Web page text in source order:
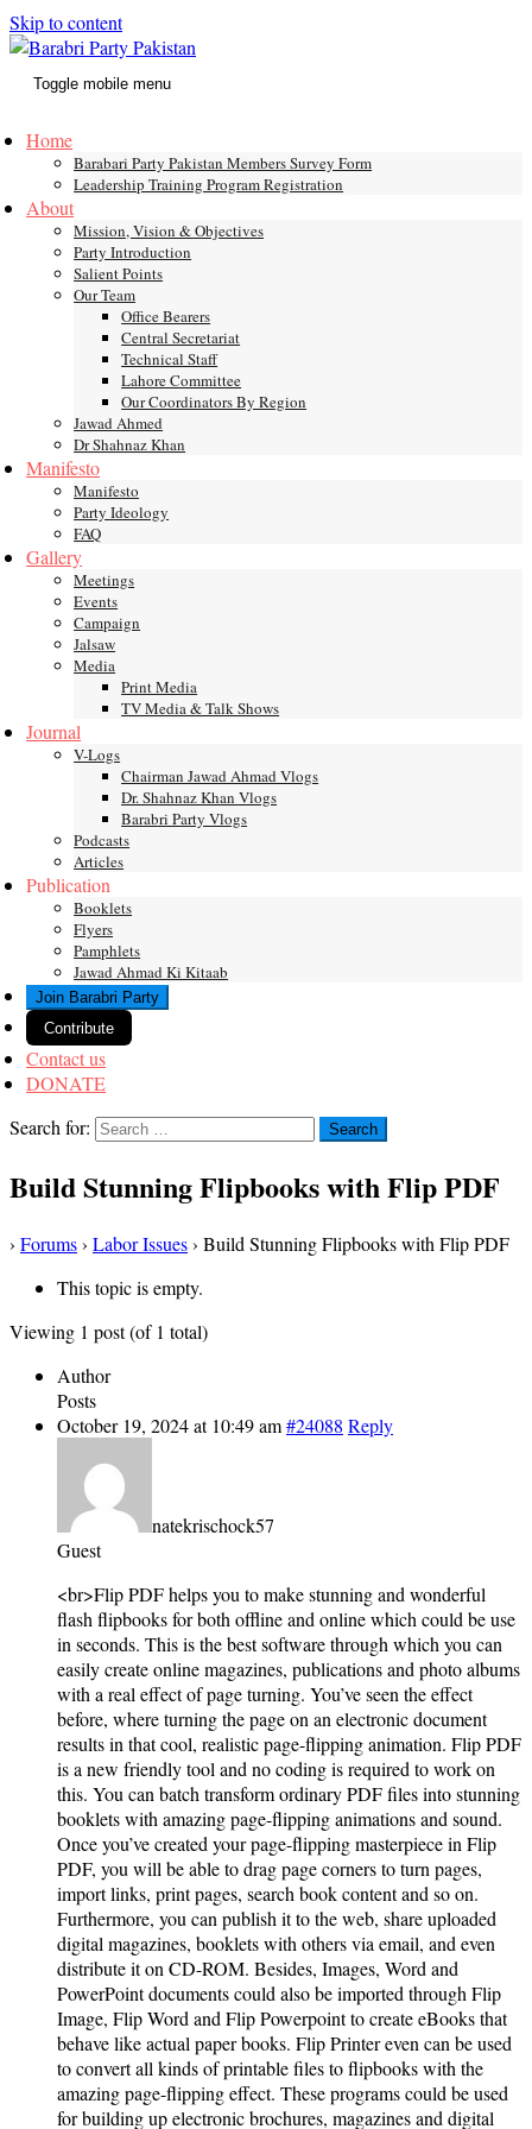
Skip to content
Toggle mobile menu
Home
Barabari Party Pakistan Members Survey Form
Leadership Training Program Registration
About
Mission, Vision & Objectives
Party Introduction
Salient Points
Our Team
Office Bearers
Central Secretariat
Technical Staff
Lahore Committee
Our Coordinators By Region
Jawad Ahmed
Dr Shahnaz Khan
Manifesto
Manifesto
Party Ideology
FAQ
Gallery
Meetings
Events
Campaign
Jalsaw
Media
Print Media
TV Media & Talk Shows
Journal
V-Logs
Chairman Jawad Ahmad Vlogs
Dr. Shahnaz Khan Vlogs
Barabri Party Vlogs
Podcasts
Articles
Publication
Booklets
Flyers
Pamphlets
Jawad Ahmad Ki Kitaab
Join Barabri Party
Contribute
Contact us
DONATE
Search for:
Build Stunning Flipbooks with Flip PDF
› Forums› Labor Issues› Build Stunning Flipbooks with Flip PDF
This topic is empty.
Viewing 1 post (of 1 total)
Author
Posts
October 19, 2024 at 10:49 am#24088 Reply
natekrischock57
Guest
<br>Flip PDF helps you to make stunning and wonderful
flash flipbooks for both offline and online which could be use
in seconds. This is the best software through which you can
easily create online magazines, publications and photo albums
with a real effect of page turning. You’ve seen the effect
before, where turning the page on an electronic document
results in that cool, realistic page-flipping animation. Flip PDF
is a new friendly tool and no coding is required to work on
this. You can batch transform ordinary PDF files into stunning
booklets with amazing page-flipping animations and sound.
Once you’ve created your page-flipping masterpiece in Flip
PDF, you will be able to drag page corners to turn pages,
import links, print pages, search book content and so on.
Furthermore, you can publish it to the web, share uploaded
digital magazines, booklets with others via email, and even
distribute it on CD-ROM. Besides, Images, Word and
PowerPoint documents could also be imported through Flip
Image, Flip Word and Flip Powerpoint to create eBooks that
behave like actual paper books. Flip Printer even can be used
to convert all kinds of printable files to flipbooks with the
amazing page-flipping effect. These programs could be used
for building up electronic brochures, magazines and digital